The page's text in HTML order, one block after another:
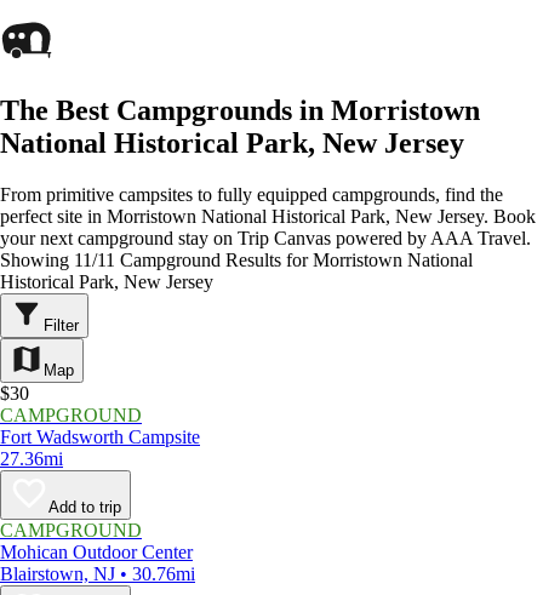
The Best Campgrounds in Morristown
National Historical Park, New Jersey
From primitive campsites to fully equipped campgrounds, find the
perfect site in Morristown National Historical Park, New Jersey. Book
your next campground stay on Trip Canvas powered by AAA Travel.
Showing 11/11 Campground Results for Morristown National
Historical Park, New Jersey
Filter
Map
$30
CAMPGROUND
Fort Wadsworth Campsite
27.36mi
Add to trip
CAMPGROUND
Mohican Outdoor Center
Blairstown, NJ • 30.76mi